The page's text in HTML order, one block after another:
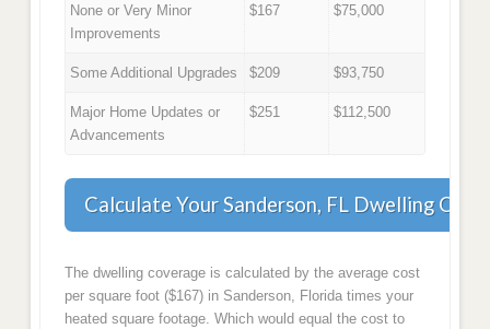
None or Very Minor
Improvements
$167 $75,000
Some Additional Upgrades $209 $93,750
Major Home Updates or
Advancements
$251 $112,500
Calculate Your Sanderson, FL Dwelling
The dwelling coverage is calculated by the average cost
per square foot ($167) in Sanderson, Florida times your
heated square footage. Which would equal the cost to